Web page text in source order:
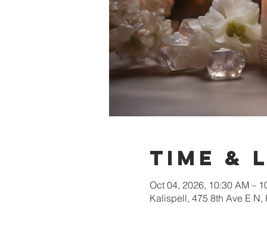
Time &
Oct 04, 2026, 10:30 AM –
Kalispell, 475 8th Ave E